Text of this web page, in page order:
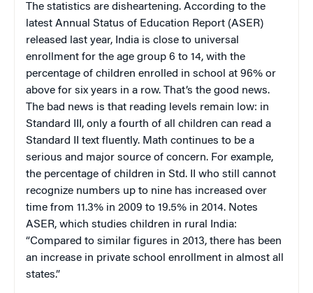
The statistics are disheartening. According to the
latest Annual Status of Education Report (ASER)
released last year, India is close to universal
enrollment for the age group 6 to 14, with the
percentage of children enrolled in school at 96% or
above for six years in a row. That’s the good news.
The bad news is that reading levels remain low: in
Standard III, only a fourth of all children can read a
Standard II text fluently. Math continues to be a
serious and major source of concern. For example,
the percentage of children in Std. II who still cannot
recognize numbers up to nine has increased over
time from 11.3% in 2009 to 19.5% in 2014. Notes
ASER, which studies children in rural India:
“Compared to similar figures in 2013, there has been
an increase in private school enrollment in almost all
states.”